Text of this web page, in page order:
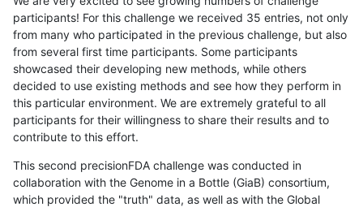
participants! For this challenge we received 35 entries, not only
from many who participated in the previous challenge, but also
from several first time participants. Some participants
showcased their developing new methods, while others
decided to use existing methods and see how they perform in
this particular environment. We are extremely grateful to all
participants for their willingness to share their results and to
contribute to this effort.
This second precisionFDA challenge was conducted in
collaboration with the Genome in a Bottle (GiaB) consortium,
which provided the "truth" data, as well as with the Global